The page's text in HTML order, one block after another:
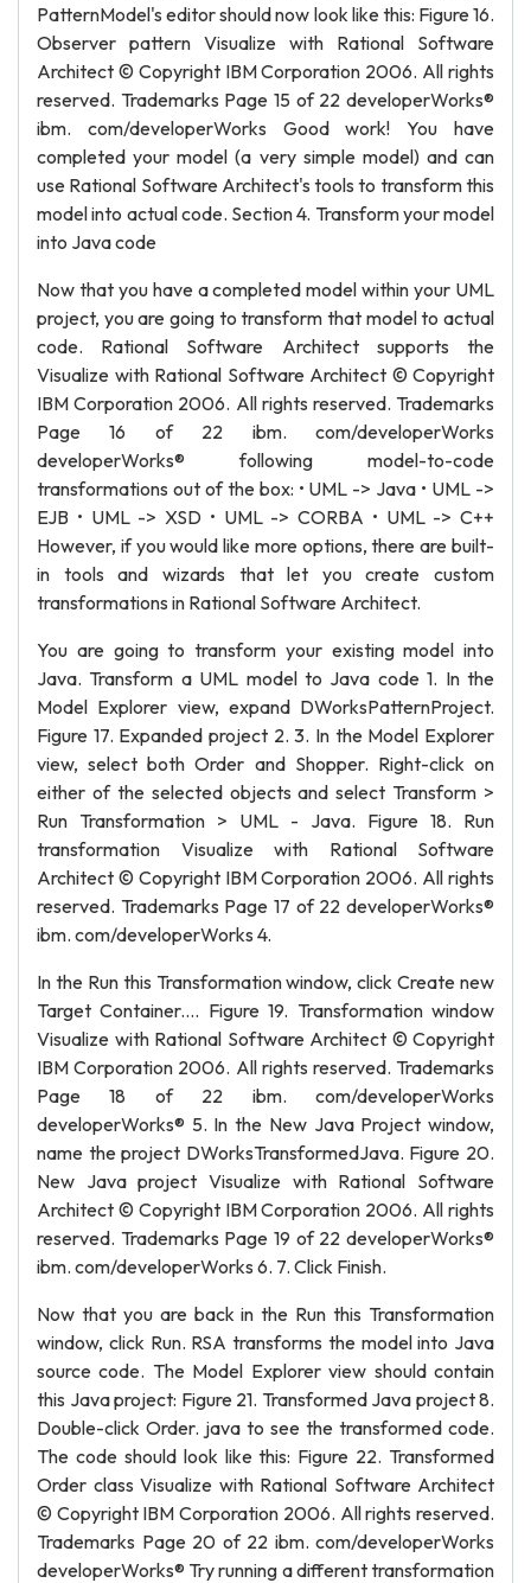
PatternModel's editor should now look like this: Figure 16.
Observer pattern Visualize with Rational Software
Architect © Copyright IBM Corporation 2006. All rights
reserved. Trademarks Page 15 of 22 developerWorks®
ibm. com/developerWorks Good work! You have
completed your model (a very simple model) and can
use Rational Software Architect's tools to transform this
model into actual code. Section 4. Transform your model
into Java code
Now that you have a completed model within your UML
project, you are going to transform that model to actual
code. Rational Software Architect supports the
Visualize with Rational Software Architect © Copyright
IBM Corporation 2006. All rights reserved. Trademarks
Page 16 of 22 ibm. com/developerWorks
developerWorks® following model-to-code
transformations out of the box: • UML -> Java • UML ->
EJB • UML -> XSD • UML -> CORBA • UML -> C++
However, if you would like more options, there are built-
in tools and wizards that let you create custom
transformations in Rational Software Architect.
You are going to transform your existing model into
Java. Transform a UML model to Java code 1. In the
Model Explorer view, expand DWorksPatternProject.
Figure 17. Expanded project 2. 3. In the Model Explorer
view, select both Order and Shopper. Right-click on
either of the selected objects and select Transform >
Run Transformation > UML - Java. Figure 18. Run
transformation Visualize with Rational Software
Architect © Copyright IBM Corporation 2006. All rights
reserved. Trademarks Page 17 of 22 developerWorks®
ibm. com/developerWorks 4.
In the Run this Transformation window, click Create new
Target Container.... Figure 19. Transformation window
Visualize with Rational Software Architect © Copyright
IBM Corporation 2006. All rights reserved. Trademarks
Page 18 of 22 ibm. com/developerWorks
developerWorks® 5. In the New Java Project window,
name the project DWorksTransformedJava. Figure 20.
New Java project Visualize with Rational Software
Architect © Copyright IBM Corporation 2006. All rights
reserved. Trademarks Page 19 of 22 developerWorks®
ibm. com/developerWorks 6. 7. Click Finish.
Now that you are back in the Run this Transformation
window, click Run. RSA transforms the model into Java
source code. The Model Explorer view should contain
this Java project: Figure 21. Transformed Java project 8.
Double-click Order. java to see the transformed code.
The code should look like this: Figure 22. Transformed
Order class Visualize with Rational Software Architect
© Copyright IBM Corporation 2006. All rights reserved.
Trademarks Page 20 of 22 ibm. com/developerWorks
developerWorks® Try running a different transformation